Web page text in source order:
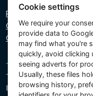
Privacy policy
Cookie policy
Cookie settings
Intex Trading, s.r.o.
Cookie settings
We require your
provide data to
may find what you're
quickly, avoid clicking
seeing adverts for
Usually, these files
browsing history,